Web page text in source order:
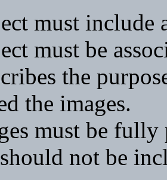
must include
must be
the
the images.
must be fully
not be